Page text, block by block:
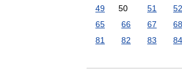
49
50 51 52
65
66 67 68
81
82 83 84